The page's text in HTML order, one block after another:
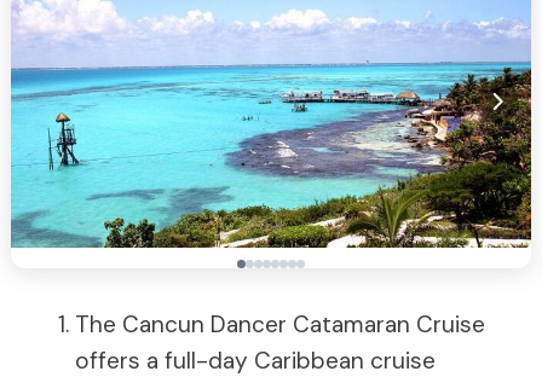
The Cancun Dancer Catamaran Cruise
offers a full-day Caribbean cruise